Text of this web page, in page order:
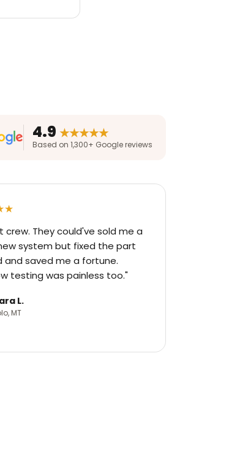
4.9 ★★★★★
Based on 1,300+ Google reviews
crew. They could've sold me a
system but fixed the part
and saved me a fortune.
testing was painless too."
L.
MT